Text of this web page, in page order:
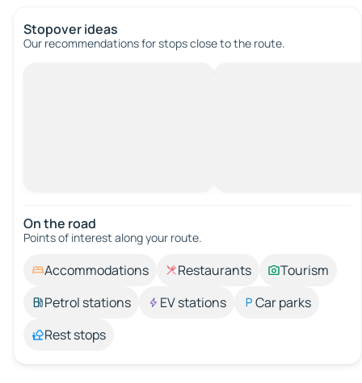
Stopover ideas
Our recommendations for stops close to the route.
On the road
Points of interest along your route.
Accommodations Restaurants
Tourism
Petrol stations
EV stations
Car parks
Rest stops